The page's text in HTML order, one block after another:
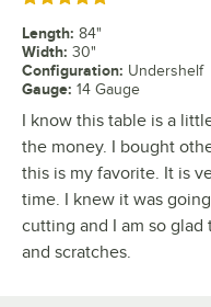
Length: 84"
Width: 30"
Configuration: Undershelf
Gauge: 14 Gauge
I know this table is a
the money. I bought
this is my favorite. It is
time. I knew it was
cutting and I am so
and scratches.